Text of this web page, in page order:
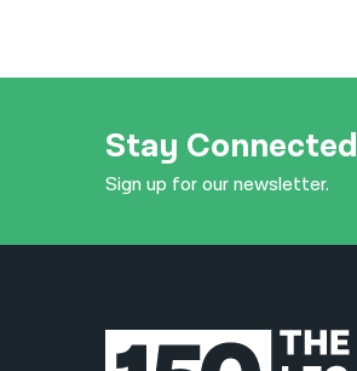
Stay Connected
Sign up for our newsletter.